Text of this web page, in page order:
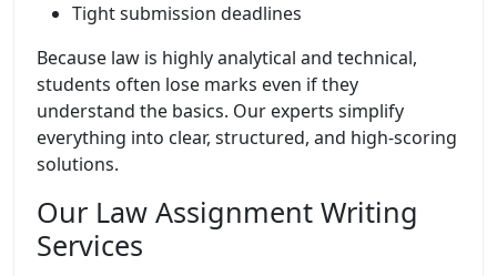
Tight submission deadlines
Because law is highly analytical and technical,
students often lose marks even if they
understand the basics. Our experts simplify
everything into clear, structured, and high-scoring
solutions.
Our Law Assignment Writing
Services